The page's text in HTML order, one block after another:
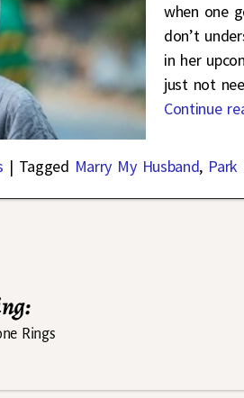
when one
don’t
in her
just not
Continue
| Tagged Marry My Husband, Park
Rings